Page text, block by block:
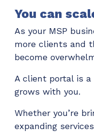
You can
As your MSP
more clients and
become
A client portal is
grows with you.
Whether you’re
expanding